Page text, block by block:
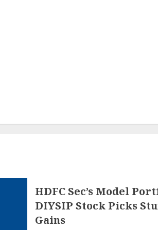
HDFC Sec’s Model
DIYSIP Stock Picks
Gains